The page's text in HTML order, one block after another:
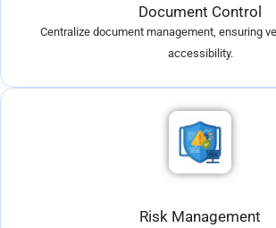
Document Control
Centralize document management, ensuring
accessibility.
Risk Management